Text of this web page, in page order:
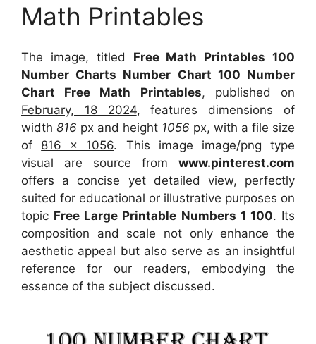
Math Printables
The image, titled Free Math Printables 100
Number Charts Number Chart 100 Number
Chart Free Math Printables, published on
February, 18 2024, features dimensions of
width 816 px and height 1056 px, with a file size
of 816 x 1056. This image image/png type
visual are source from www.pinterest.com
offers a concise yet detailed view, perfectly
suited for educational or illustrative purposes on
topic Free Large Printable Numbers 1 100. Its
composition and scale not only enhance the
aesthetic appeal but also serve as an insightful
reference for our readers, embodying the
essence of the subject discussed.